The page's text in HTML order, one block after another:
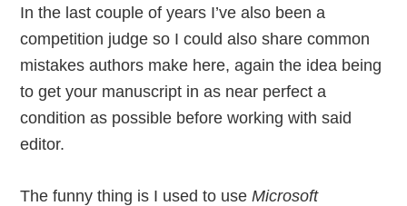
In the last couple of years I’ve also been a
competition judge so I could also share common
mistakes authors make here, again the idea being
to get your manuscript in as near perfect a
condition as possible before working with said
editor.
The funny thing is I used to useMicrosoft